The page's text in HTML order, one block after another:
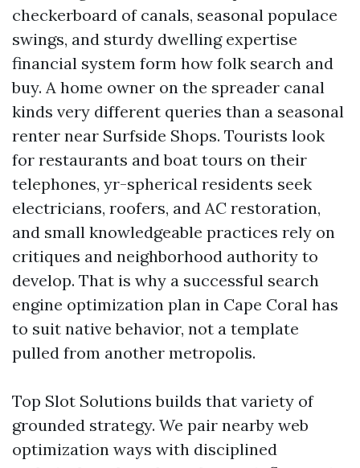
checkerboard of canals, seasonal populace
swings, and sturdy dwelling expertise
financial system form how folk search and
buy. A home owner on the spreader canal
kinds very different queries than a seasonal
renter near Surfside Shops. Tourists look
for restaurants and boat tours on their
telephones, yr-spherical residents seek
electricians, roofers, and AC restoration,
and small knowledgeable practices rely on
critiques and neighborhood authority to
develop. That is why a successful search
engine optimization plan in Cape Coral has
to suit native behavior, not a template
pulled from another metropolis.
Top Slot Solutions builds that variety of
grounded strategy. We pair nearby web
optimization ways with disciplined